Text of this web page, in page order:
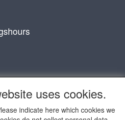
uses cookies.
indicate here which cookies we